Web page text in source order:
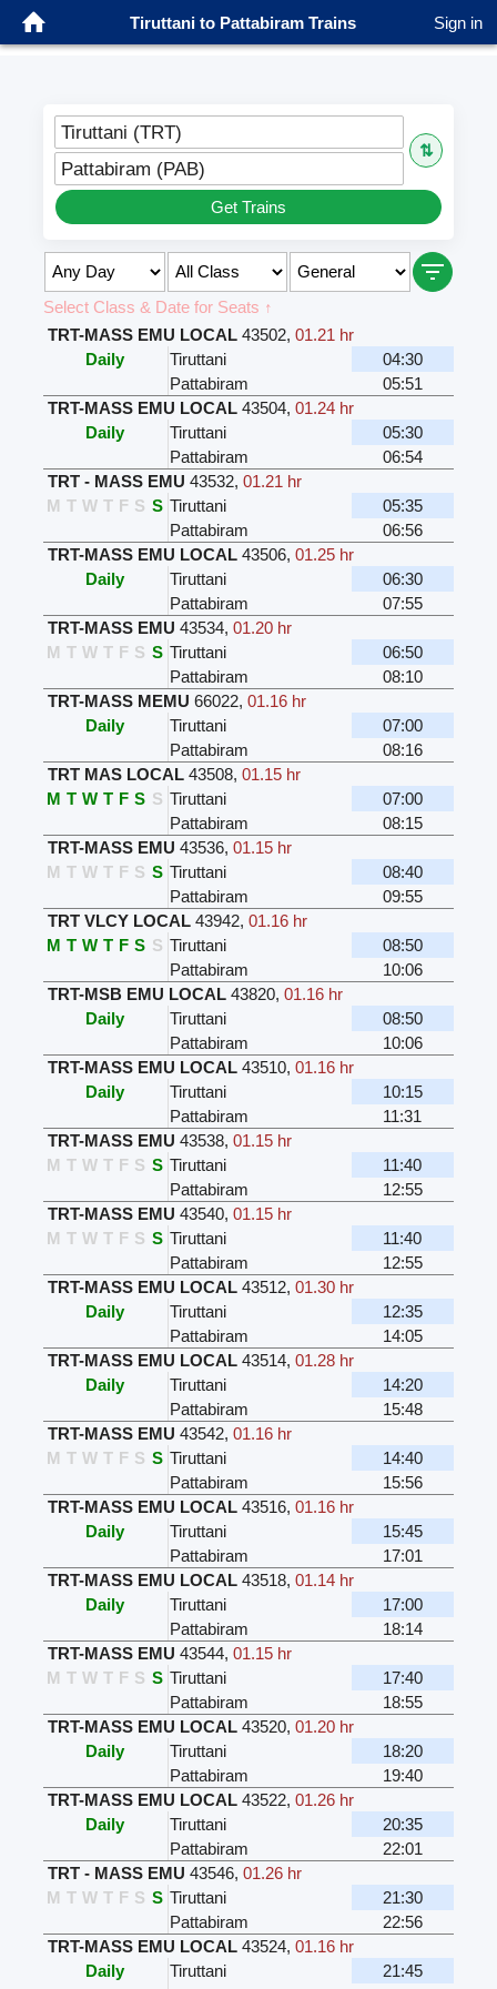
Tiruttani to Pattabiram Trains Sign in
Tiruttani (TRT)
⇅
Pattabiram (PAB)
Get Trains
Select Class & Date for Seats ↑
TRT-MASS EMU LOCAL 43502, 01.21 hr
Daily
Tiruttani
04:30
Pattabiram
05:51
TRT-MASS EMU LOCAL 43504, 01.24 hr
Daily
Tiruttani
05:30
Pattabiram
06:54
TRT - MASS EMU 43532, 01.21 hr
M T W T F S S Tiruttani
05:35
Pattabiram
06:56
TRT-MASS EMU LOCAL 43506, 01.25 hr
Daily
Tiruttani
06:30
Pattabiram
07:55
TRT-MASS EMU 43534, 01.20 hr
M T W T F S S Tiruttani
06:50
Pattabiram
08:10
TRT-MASS MEMU 66022, 01.16 hr
Daily
Tiruttani
07:00
Pattabiram
08:16
TRT MAS LOCAL 43508, 01.15 hr
M T W T F S S Tiruttani
07:00
Pattabiram
08:15
TRT-MASS EMU 43536, 01.15 hr
M T W T F S S Tiruttani
08:40
Pattabiram
09:55
TRT VLCY LOCAL 43942, 01.16 hr
M T W T F S S Tiruttani
08:50
Pattabiram
10:06
TRT-MSB EMU LOCAL 43820, 01.16 hr
Daily
Tiruttani
08:50
Pattabiram
10:06
TRT-MASS EMU LOCAL 43510, 01.16 hr
Daily
Tiruttani
10:15
Pattabiram
11:31
TRT-MASS EMU 43538, 01.15 hr
M T W T F S S Tiruttani
11:40
Pattabiram
12:55
TRT-MASS EMU 43540, 01.15 hr
M T W T F S S Tiruttani
11:40
Pattabiram
12:55
TRT-MASS EMU LOCAL 43512, 01.30 hr
Daily
Tiruttani
12:35
Pattabiram
14:05
TRT-MASS EMU LOCAL 43514, 01.28 hr
Daily
Tiruttani
14:20
Pattabiram
15:48
TRT-MASS EMU 43542, 01.16 hr
M T W T F S S Tiruttani
14:40
Pattabiram
15:56
TRT-MASS EMU LOCAL 43516, 01.16 hr
Daily
Tiruttani
15:45
Pattabiram
17:01
TRT-MASS EMU LOCAL 43518, 01.14 hr
Daily
Tiruttani
17:00
Pattabiram
18:14
TRT-MASS EMU 43544, 01.15 hr
M T W T F S S Tiruttani
17:40
Pattabiram
18:55
TRT-MASS EMU LOCAL 43520, 01.20 hr
Daily
Tiruttani
18:20
Pattabiram
19:40
TRT-MASS EMU LOCAL 43522, 01.26 hr
Daily
Tiruttani
20:35
Pattabiram
22:01
TRT - MASS EMU 43546, 01.26 hr
M T W T F S S Tiruttani
21:30
Pattabiram
22:56
TRT-MASS EMU LOCAL 43524, 01.16 hr
Daily
Tiruttani
21:45